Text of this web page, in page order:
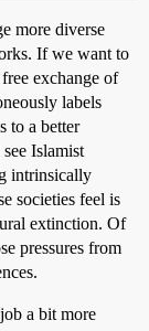
more diverse
If we want to
exchange of
labels
to a better
Islamist
intrinsically
societies feel is
extinction. Of
pressures from
a bit more